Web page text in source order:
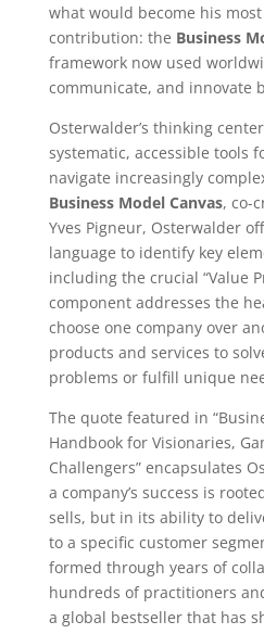
what would become his
contribution: the Business
framework now used
communicate, and innovate
Osterwalder’s thinking
systematic, accessible tools
navigate increasingly
Business Model Canvas, co-
Yves Pigneur, Osterwalder
language to identify key
including the crucial “Value
component addresses the
choose one company over
products and services to
problems or fulfill unique
The quote featured in
Handbook for Visionaries,
Challengers” encapsulates
a company’s success is
sells, but in its ability to
to a specific customer
formed through years of
hundreds of practitioners
a global bestseller that has